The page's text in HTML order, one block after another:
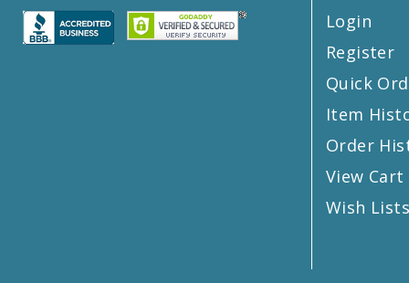
Login
Register
Quick
Item
Order
View Cart
Wish Lists